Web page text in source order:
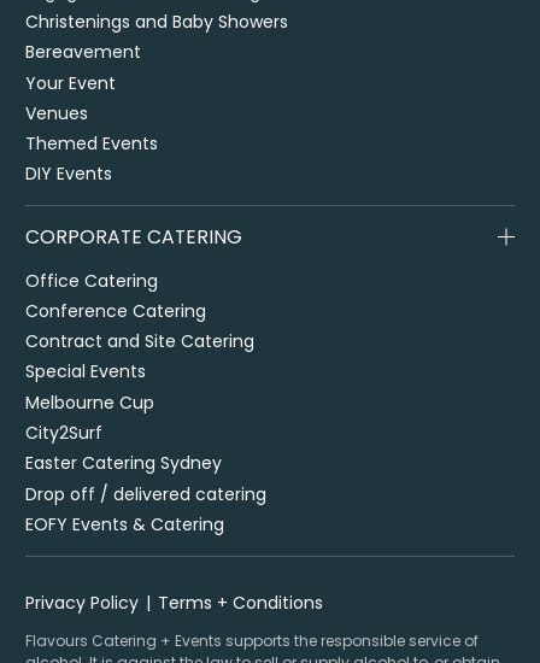
Christenings and Baby Showers
Bereavement
Your Event
Venues
Themed Events
DIY Events
CORPORATE CATERING
Office Catering
Conference Catering
Contract and Site Catering
Special Events
Melbourne Cup
City2Surf
Easter Catering Sydney
Drop off / delivered catering
EOFY Events & Catering
Privacy Policy Terms + Conditions
Flavours Catering + Events supports the responsible service of